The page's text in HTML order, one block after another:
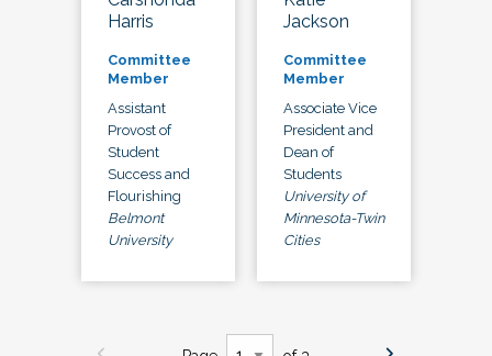
Harris
Committee
Member
Assistant
Provost of
Student
Success and
Flourishing
Belmont
University
Jackson
Committee
Member
Associate Vice
President and
Dean of
Students
University of
Minnesota-Twin
Cities